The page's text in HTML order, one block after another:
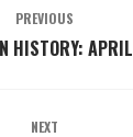
PREVIOUS
HISTORY:
NEXT